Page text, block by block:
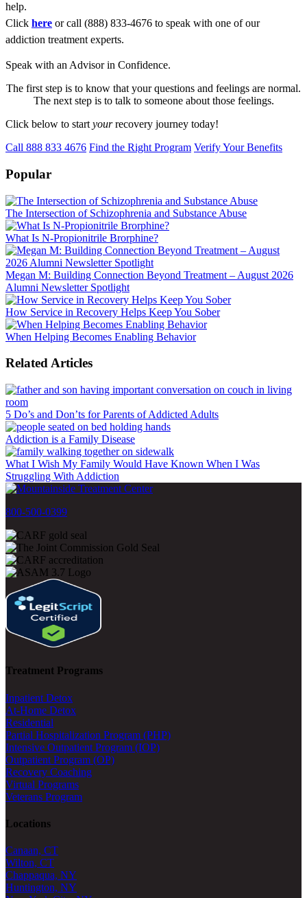
help.
Click here or call (888) 833-4676 to speak with one of our
addiction treatment experts.
Speak with an Advisor in Confidence.
The first step is to know that your questions and feelings are normal.
The next step is to talk to someone about those feelings.
Click below to start yourrecovery journey today!
Call 888 833 4676 Find the Right Program Verify Your Benefits
Popular
The Intersection of Schizophrenia and Substance Abuse
What Is N-Propionitrile Brorphine?
Megan M: Building Connection Beyond Treatment – August 2026
Alumni Newsletter Spotlight
How Service in Recovery Helps Keep You Sober
When Helping Becomes Enabling Behavior
Related Articles
5 Do’s and Don’ts for Parents of Addicted Adults
Addiction is a Family Disease
What I Wish My Family Would Have Known When I Was
Struggling With Addiction
800-500-0399
Treatment Programs
Inpatient Detox
At-Home Detox
Residential
Partial Hospitalization Program (PHP)
Intensive Outpatient Program (IOP)
Outpatient Program (OP)
Recovery Coaching
Virtual Programs
Veterans Program
Locations
Canaan, CT
Wilton, CT
Chappaqua, NY
Huntington, NY